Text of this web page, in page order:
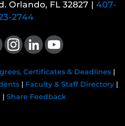
Orlando, FL 32827 | 407-
2744
Find us on Instagram
View our LinkedIn pageFollow us on YouTube
Certificates & Deadlines|
| Faculty & Staff Directory|
| Share Feedback